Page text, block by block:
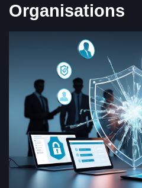
Organisations